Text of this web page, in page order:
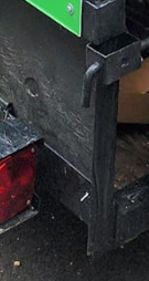
on
final
space is
with
up living
help you